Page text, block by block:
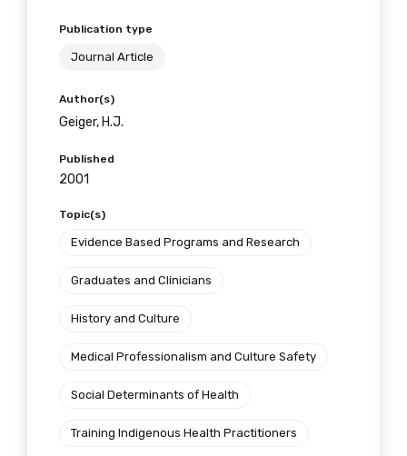
Publication type
Journal Article
Author(s)
Geiger, H.J.
Published
2001
Topic(s)
Evidence Based Programs and Research
Graduates and Clinicians
History and Culture
Medical Professionalism and Culture Safety
Social Determinants of Health
Training Indigenous Health Practitioners